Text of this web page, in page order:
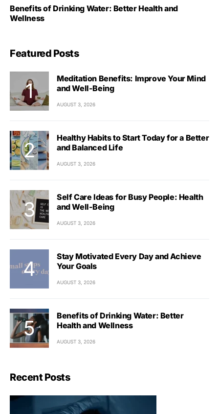
Benefits of Drinking Water: Better Health and
Wellness
Featured Posts
Meditation Benefits: Improve Your Mind
and Well-Being
AUGUST 3, 2026
Healthy Habits to Start Today for a Better
and Balanced Life
AUGUST 3, 2026
Self Care Ideas for Busy People: Health
and Well-Being
AUGUST 3, 2026
Stay Motivated Every Day and Achieve
Your Goals
AUGUST 3, 2026
Benefits of Drinking Water: Better
Health and Wellness
AUGUST 3, 2026
Recent Posts